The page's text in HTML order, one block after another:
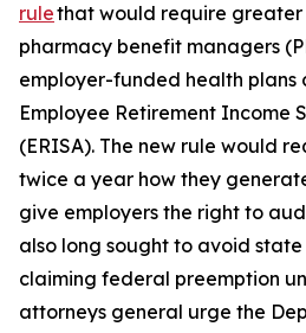
rulethat would require
pharmacy benefit managers
employer-funded health plans
Employee Retirement Income
(ERISA). The new rule would
twice a year how they
give employers the right to
also long sought to avoid
claiming federal preemption
attorneys general urge the